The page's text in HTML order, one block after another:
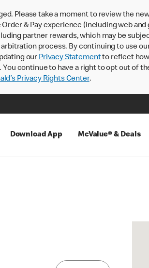
Please take a moment to review the
& Pay experience (including web
partner rewards, which may be
process. By continuing to use
our Privacy Statementto reflect
continue to have a right to opt out of
Privacy Rights Center.
Download App McValue® & Deals